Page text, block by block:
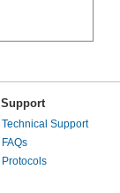
Support
Technical Support
FAQs
Protocols